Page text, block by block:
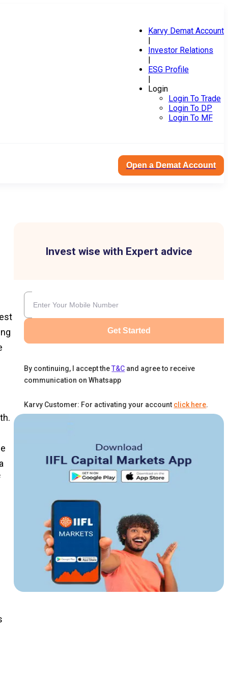
Karvy Demat Account
|
Investor Relations
|
ESG Profile
|
Login
Login To Trade
Login To DP
Login To MF
Open a Demat Account
Invest wise with Expert advice
Get Started
By continuing, I accept the T&C and agree to receive
communication on Whatsapp
Karvy Customer: For activating your account click here.